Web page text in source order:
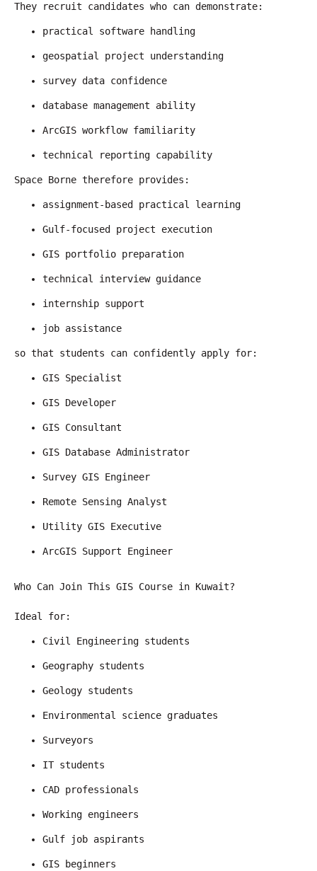
They recruit candidates who can demonstrate:
practical software handling
geospatial project understanding
survey data confidence
database management ability
ArcGIS workflow familiarity
technical reporting capability
Space Borne therefore provides:
assignment-based practical learning
Gulf-focused project execution
GIS portfolio preparation
technical interview guidance
internship support
job assistance
so that students can confidently apply for:
GIS Specialist
GIS Developer
GIS Consultant
GIS Database Administrator
Survey GIS Engineer
Remote Sensing Analyst
Utility GIS Executive
ArcGIS Support Engineer
Who Can Join This GIS Course in Kuwait?
Ideal for:
Civil Engineering students
Geography students
Geology students
Environmental science graduates
Surveyors
IT students
CAD professionals
Working engineers
Gulf job aspirants
GIS beginners